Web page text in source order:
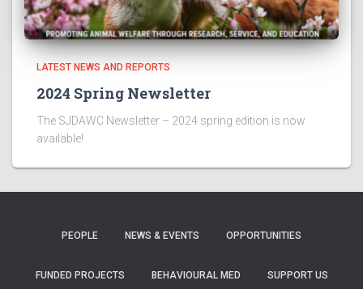
LATEST NEWS AND REPORTS
2024 Spring Newsletter
The SJDAWC Newsletter – 2024 spring edition is now
available!
PEOPLE NEWS & EVENTS OPPORTUNITIES
FUNDED PROJECTS BEHAVIOURAL MED SUPPORT US